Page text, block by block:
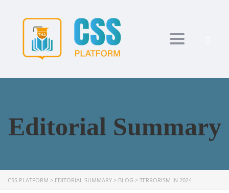
Toggle
Editorial Summary
CSS PLATFORM > EDITORIAL SUMMARY > BLOG > TERRORISM IN 2024